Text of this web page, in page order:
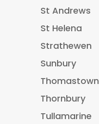
St Andrews
St Helena
Strathewen
Sunbury
Thomastown
Thornbury
Tullamarine